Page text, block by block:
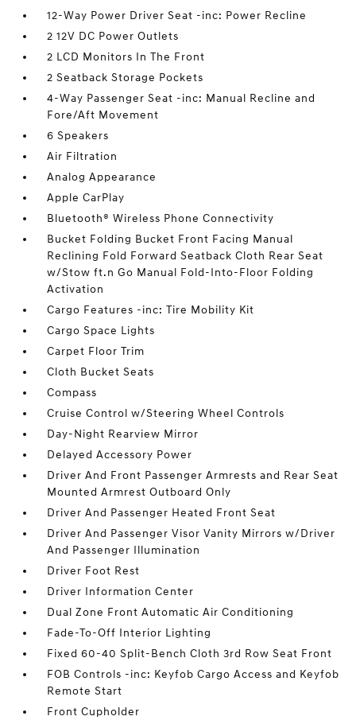
12-Way Power Driver Seat -inc: Power Recline
2 12V DC Power Outlets
2 LCD Monitors In The Front
2 Seatback Storage Pockets
4-Way Passenger Seat -inc: Manual Recline and
Fore/Aft Movement
6 Speakers
Air Filtration
Analog Appearance
Apple CarPlay
Bluetooth® Wireless Phone Connectivity
Bucket Folding Bucket Front Facing Manual
Reclining Fold Forward Seatback Cloth Rear Seat
w/Stow ft.n Go Manual Fold-Into-Floor Folding
Activation
Cargo Features -inc: Tire Mobility Kit
Cargo Space Lights
Carpet Floor Trim
Cloth Bucket Seats
Compass
Cruise Control w/Steering Wheel Controls
Day-Night Rearview Mirror
Delayed Accessory Power
Driver And Front Passenger Armrests and Rear Seat
Mounted Armrest Outboard Only
Driver And Passenger Heated Front Seat
Driver And Passenger Visor Vanity Mirrors w/Driver
And Passenger Illumination
Driver Foot Rest
Driver Information Center
Dual Zone Front Automatic Air Conditioning
Fade-To-Off Interior Lighting
Fixed 60-40 Split-Bench Cloth 3rd Row Seat Front
FOB Controls -inc: Keyfob Cargo Access and Keyfob
Remote Start
Front Cupholder